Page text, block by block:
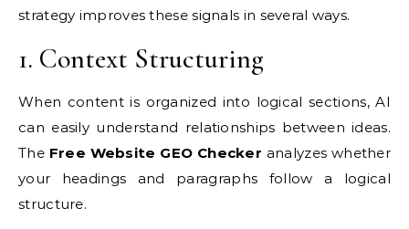
strategy improves these signals in several ways.
1. Context Structuring
When content is organized into logical sections, AI
can easily understand relationships between ideas.
The Free Website GEO Checker analyzes whether
your headings and paragraphs follow a logical
structure.